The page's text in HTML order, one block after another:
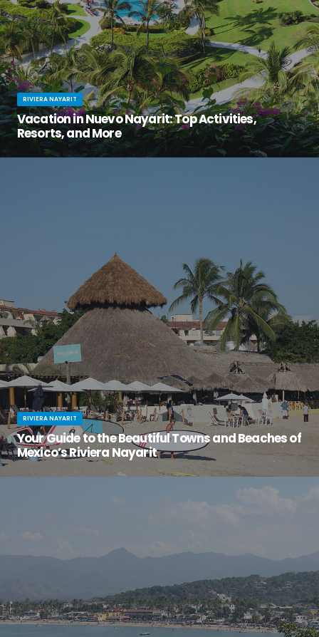
RIVIERA NAYARIT
Vacation in Nuevo Nayarit: Top Activities,
Resorts, and More
RIVIERA NAYARIT
Your Guide to the Beautiful Towns and Beaches of
Mexico’s Riviera Nayarit